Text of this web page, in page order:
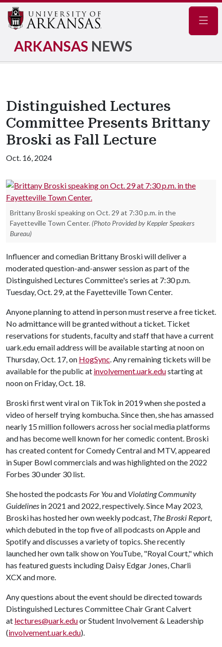
ARKANSAS NEWS
Distinguished Lectures
Committee Presents Brittany
Broski as Fall Lecture
Oct. 16, 2024
Brittany Broski speaking on Oct. 29 at 7:30 p.m. in the
Fayetteville Town Center. (Photo Provided by Keppler Speakers
Bureau)
Influencer and comedian Brittany Broski will deliver a
moderated question-and-answer session as part of the
Distinguished Lectures Committee's series at 7:30 p.m.
Tuesday, Oct. 29, at the Fayetteville Town Center.
Anyone planning to attend in person must reserve a free ticket.
No admittance will be granted without a ticket. Ticket
reservations for students, faculty and staff that have a current
uark.edu email address will be available starting at ­­­noon on
Thursday, Oct. 17, on HogSync. Any remaining tickets will be
available for the public at involvement.uark.edustarting at
noon on Friday, Oct. 18.
Broski first went viral on TikTok in 2019 when she posted a
video of herself trying kombucha. Since then, she has amassed
nearly 15 million followers across her social media platforms
and has become well known for her comedic content. Broski
has created content for Comedy Central and MTV, appeared
in Super Bowl commercials and was highlighted on the 2022
Forbes 30 under 30 list.
She hosted the podcasts For Youand Violating Community
Guidelines in 2021 and 2022, respectively. Since May 2023,
Broski has hosted her own weekly podcast, The Broski Report,
which debuted in the top five of all podcasts on Apple and
Spotify and discusses a variety of topics. She recently
launched her own talk show on YouTube, "Royal Court," which
has featured guests including Daisy Edgar Jones, Charli
XCX and more.
Any questions about the event should be directed towards
Distinguished Lectures Committee Chair Grant Calvert
at lectures@uark.eduor Student Involvement & Leadership
(involvement.uark.edu).